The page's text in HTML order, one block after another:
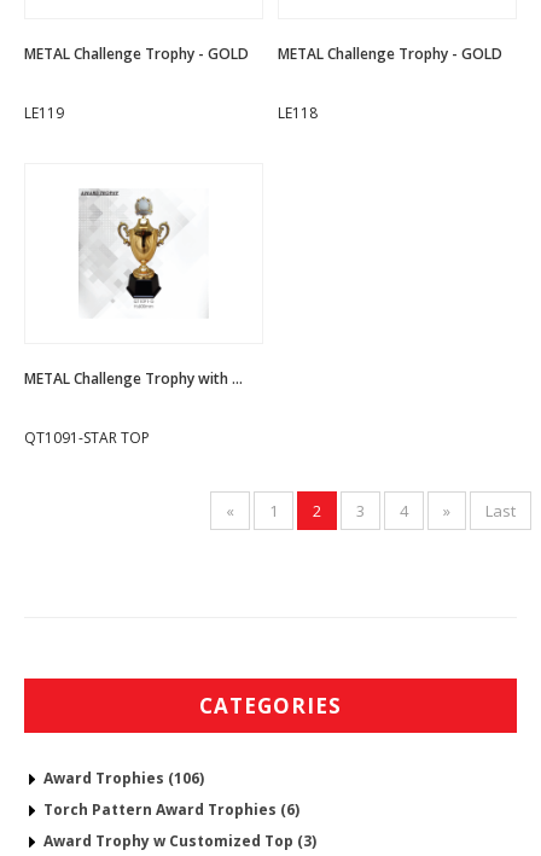
METAL Challenge Trophy - GOLD
LE119
METAL Challenge Trophy - GOLD
LE118
METAL Challenge Trophy with ...
QT1091-STAR TOP
« 1 2 3 4 » Last
CATEGORIES
Award Trophies (106)
Torch Pattern Award Trophies (6)
Award Trophy w Customized Top (3)